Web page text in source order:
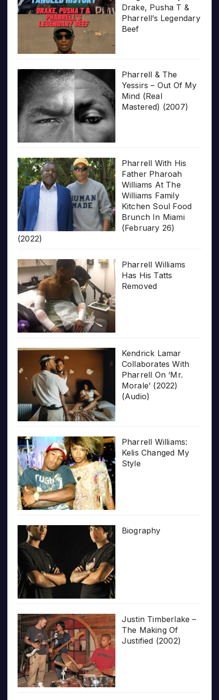
Drake, Pusha T &
Pharrell’s Legendary
Beef
Pharrell & The
Yessirs – Out Of My
Mind (Real
Mastered) (2007)
Pharrell With His
Father Pharoah
Williams At The
Williams Family
Kitchen Soul Food
Brunch In Miami
(February 26)
(2022)
Pharrell Williams
Has His Tatts
Removed
Kendrick Lamar
Collaborates With
Pharrell On ‘Mr.
Morale’ (2022)
(Audio)
Pharrell Williams:
Kelis Changed My
Style
Biography
Justin Timberlake –
The Making Of
Justified (2002)